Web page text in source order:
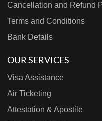
Cancellation and Refund
Terms and Conditions
Bank Details
OUR SERVICES
Visa Assistance
Air Ticketing
Attestation & Apostile